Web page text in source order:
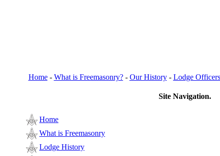
Home- What is Freemasonry?- Our History- Lodge Officers
Site Navigation.
Home
What is Freemasonry
Lodge History